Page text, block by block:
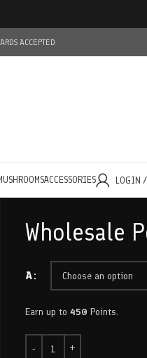
ACCEPTED
ACCESSORIES LOGIN
Wholesale
A
Earn up to 450 Points.